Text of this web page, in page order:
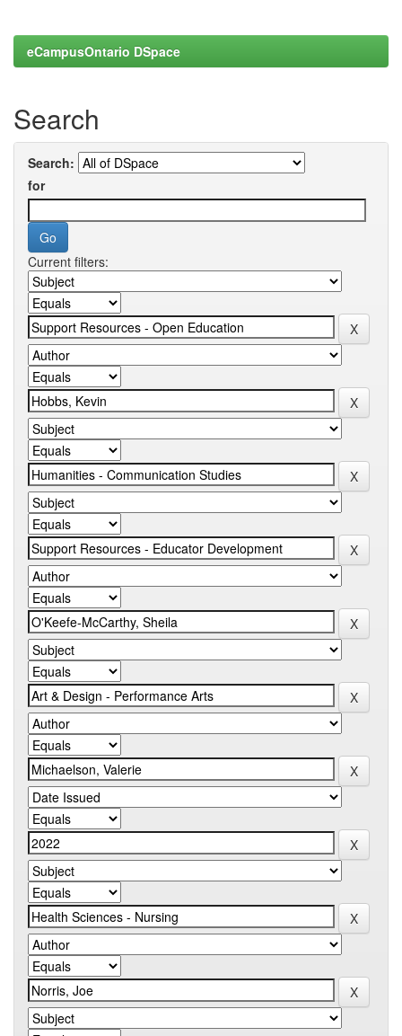
eCampusOntario DSpace
Search
Search:
for
Current filters: